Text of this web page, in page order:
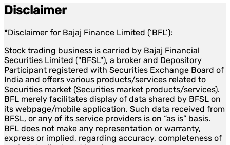
Disclaimer
*Disclaimer for Bajaj Finance Limited (‘BFL’):
Stock trading business is carried by Bajaj Financial
Securities Limited ("BFSL"), a broker and Depository
Participant registered with Securities Exchange Board of
India and offers various products/services related to
Securities market (Securities market products/services).
BFL merely facilitates display of data shared by BFSL on
its webpage/mobile application. Such data received from
BFSL, or any of its service providers is on “as is” basis.
BFL does not make any representation or warranty,
express or implied, regarding accuracy, completeness of